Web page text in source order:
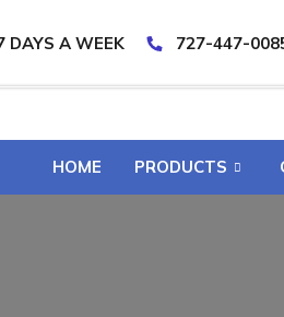
DAYS A WEEK 727-447-
HOME PRODUCTS